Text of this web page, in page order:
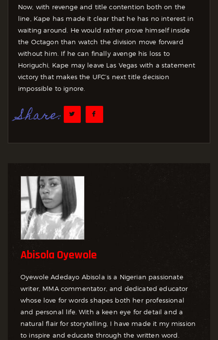
Now, with revenge and title contention both on the
line, Kape has made it clear that he has no interest in
waiting around. He would rather prove himself inside
the Octagon than watch the division move forward
without him. If he can finally avenge his loss to
Horiguchi, Kape may leave Las Vegas with a statement
victory that makes the UFC’s next title decision
impossible to ignore.
Share:
Abisola Oyewole
Oyewole Adedayo Abisola is a Nigerian passionate
writer, MMA commentator, and dedicated educator
whose love for words shapes both her professional
and personal life. With a keen eye for detail and a
natural flair for storytelling, I have made it my mission
to inspire and educate through the written word.